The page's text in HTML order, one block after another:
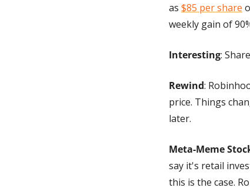
as $85 per share
weekly gain of
Interesting:
Rewind:
price. Things
later.
Meta-Meme
say it's retail
this is the case.